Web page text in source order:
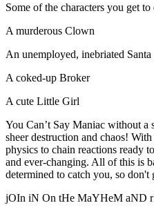
Some of the characters you get to
A murderous Clown
An unemployed, inebriated Santa
A coked-up Broker
A cute Little Girl
You Can’t Say Maniac without a
sheer destruction and chaos!
physics to chain reactions ready
and ever-changing. All of this is
determined to catch you, so
jOIn iN On tHe MaYHeM aND